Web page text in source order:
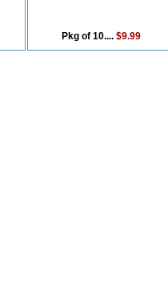
Pkg of 10.... $9.99